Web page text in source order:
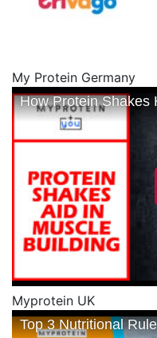
My Protein Germany
Myprotein UK